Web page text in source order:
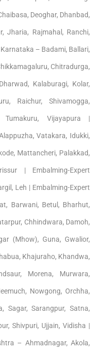
Deoghar, Dhanbad,
Jharia, Rajmahal, Ranchi,
– Badami, Ballari,
Chitradurga,
Kalaburagi, Kolar,
Raichur, Shivamogga,
Tumakuru, Vijayapura |
Vatakara, Idukki,
Mattancheri, Palakkad,
| Embalming-Expert
Leh | Embalming-Expert
Barwani, Betul, Bharhut,
Chhindwara, Damoh,
(Mhow), Guna, Gwalior,
Khajuraho, Khandwa,
Morena, Murwara,
Nowgong, Orchha,
Sagar, Sarangpur, Satna,
Shivpuri, Ujjain, Vidisha |
– Ahmadnagar, Akola,